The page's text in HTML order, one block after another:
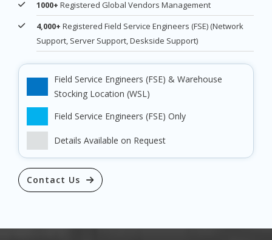
1000+ Registered Global Vendors Management
4,000+ Registered Field Service Engineers (FSE) (Network
Support, Server Support, Deskside Support)
Field Service Engineers (FSE) & Warehouse
Stocking Location (WSL)
Field Service Engineers (FSE) Only
Details Available on Request
Contact Us